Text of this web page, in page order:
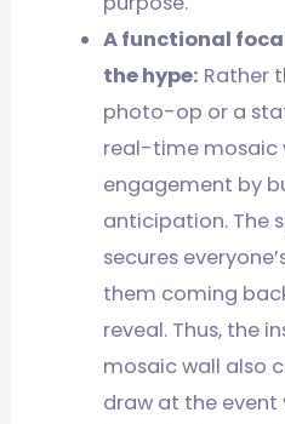
A functional
the hype: Rather
photo-op or a
real-time mosaic
engagement by
anticipation. The
secures
them coming
reveal. Thus, the
mosaic wall also
draw at the